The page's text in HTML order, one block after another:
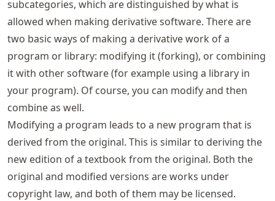
subcategories, which are distinguished by what is
allowed when making derivative software. There are
two basic ways of making a derivative work of a
program or library: modifying it (forking), or combining
it with other software (for example using a library in
your program). Of course, you can modify and then
combine as well.
Modifying a program leads to a new program that is
derived from the original. This is similar to deriving the
new edition of a textbook from the original. Both the
original and modified versions are works under
copyright law, and both of them may be licensed.